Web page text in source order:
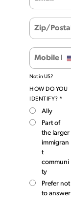
Not inUS?
HOW DO YOU
IDENTIFY? *
Ally
Part of
the larger
immigran
t
communi
ty
Prefer not
to answer